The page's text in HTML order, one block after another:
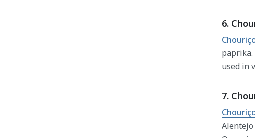
6.
Chouriço
paprika.
used in
7.
Alentejo